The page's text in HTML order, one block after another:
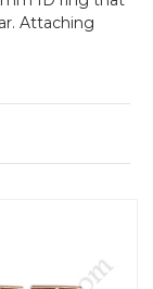
Attaching